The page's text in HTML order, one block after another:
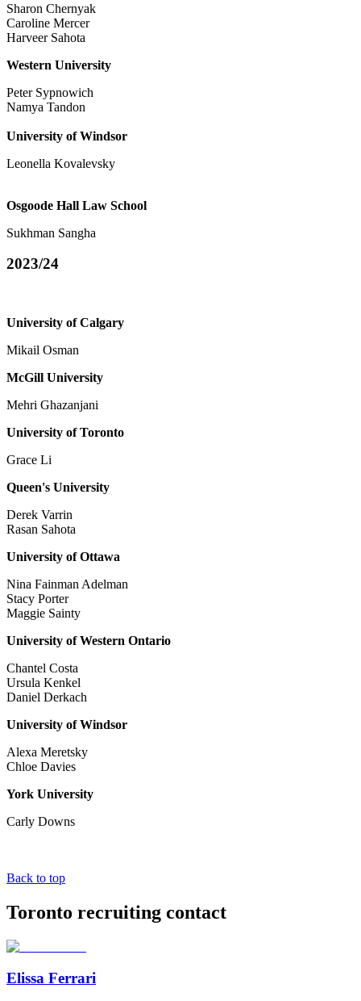
Sharon Chernyak
Caroline Mercer
Harveer Sahota
Western University
Peter Sypnowich
Namya Tandon
University of Windsor
Leonella Kovalevsky
Osgoode Hall Law School
Sukhman Sangha
2023/24
University of Calgary
Mikail Osman
McGill University
Mehri Ghazanjani
University of Toronto
Grace Li
Queen's University
Derek Varrin
Rasan Sahota
University of Ottawa
Nina Fainman Adelman
Stacy Porter
Maggie Sainty
University of Western Ontario
Chantel Costa
Ursula Kenkel
Daniel Derkach
University of Windsor
Alexa Meretsky
Chloe Davies
York University
Carly Downs
Back to top
Toronto recruiting contact
Elissa Ferrari